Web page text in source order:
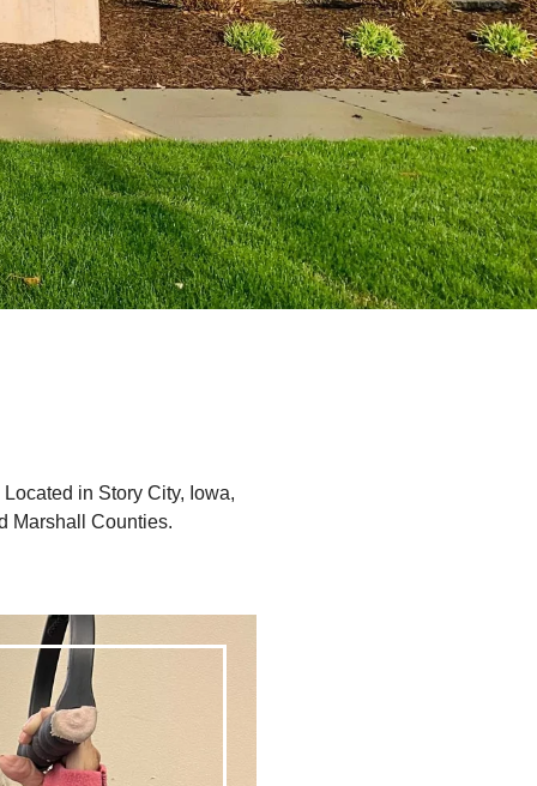
in Story City, Iowa,
Marshall Counties.